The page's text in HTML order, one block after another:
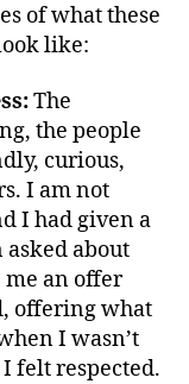
of what these
like:
The
the people
curious,
I am not
I had given a
about
me an offer
offering what
I wasn’t
felt respected.